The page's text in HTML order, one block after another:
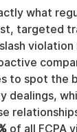
what
targeted
to spot the
dealings,
of all FCPA